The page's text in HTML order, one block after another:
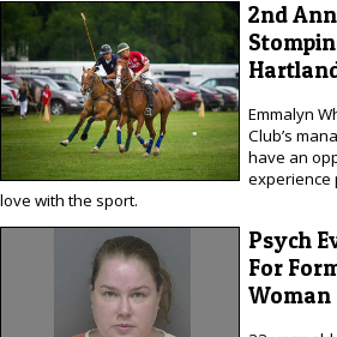
2nd
Emmalyn
Club’s
have an
experience
love with the sport.
Psych
For
Woman